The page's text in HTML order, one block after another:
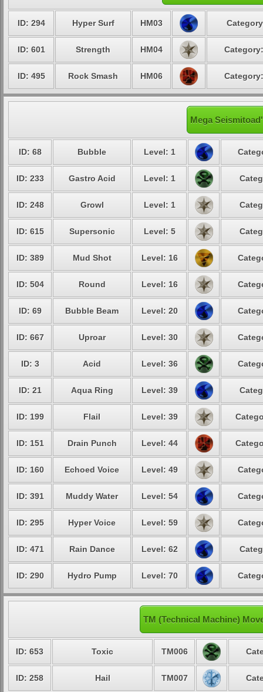
ID: 294 Hyper Surf HM03
ID: 601 Strength HM04
ID: 495 Rock Smash HM06
Mega
ID: 68 Bubble Level: 1
ID: 233 Gastro Acid Level: 1
ID: 248 Growl Level: 1
ID: 615 Supersonic Level: 5
ID: 389 Mud Shot Level: 16
ID: 504 Round Level: 16
ID: 69 Bubble Beam Level: 20
ID: 667 Uproar Level: 30
ID: 3 Acid Level: 36
ID: 21 Aqua Ring Level: 39
ID: 199 Flail Level: 39
ID: 151 Drain Punch Level: 44
ID: 160 Echoed Voice Level: 49
ID: 391 Muddy Water Level: 54
ID: 295 Hyper Voice Level: 59
ID: 471 Rain Dance Level: 62
ID: 290 Hydro Pump Level: 70
TM (Technical Machine)
ID: 653 Toxic TM006
ID: 258 Hail TM007